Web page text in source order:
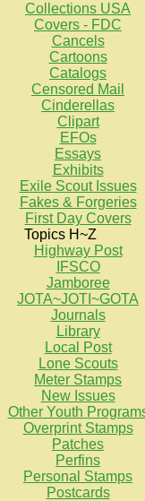
Collections USA
Covers - FDC
Cancels
Cartoons
Catalogs
Censored Mail
Cinderellas
Clipart
EFOs
Essays
Exhibits
Exile Scout Issues
Fakes & Forgeries
First Day Covers
Topics H~Z
Highway Post
IFSCO
Jamboree
JOTA~JOTI~GOTA
Journals
Library
Local Post
Lone Scouts
Meter Stamps
New Issues
Other Youth
Overprint Stamps
Patches
Perfins
Personal Stamps
Postcards